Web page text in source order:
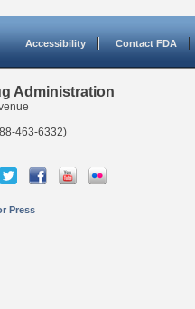
Accessibility Contact FDA
Administration
463-6332)
Press